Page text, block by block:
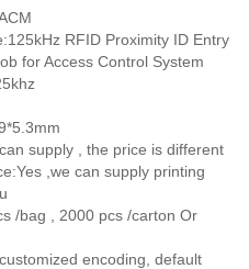
RFID Proximity ID Entry
for Access Control System
supply , the price is different
,we can supply printing
/bag , 2000 pcs /carton Or
encoding, default